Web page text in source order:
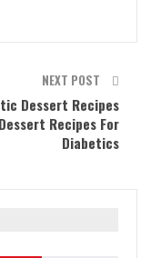
NEXT POST
Dessert Recipes
Recipes For
Diabetics